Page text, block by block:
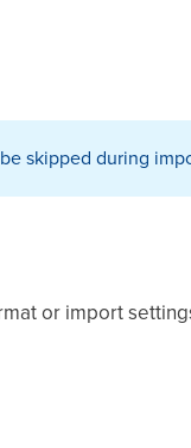
skipped during
or import